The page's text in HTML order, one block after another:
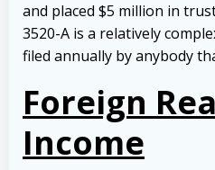
and placed $5 million in
3520-A is a relatively
filed annually by anybody
Foreign
Income